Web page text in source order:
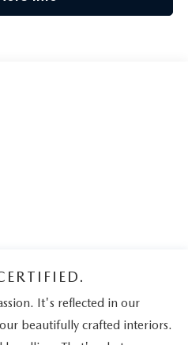
It's reflected in our
beautifully crafted interiors.